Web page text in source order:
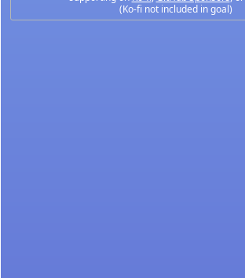
(Ko-fi not included in goal)